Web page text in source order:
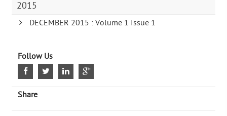
2015
DECEMBER 2015 : Volume 1 Issue 1
Follow Us
Share